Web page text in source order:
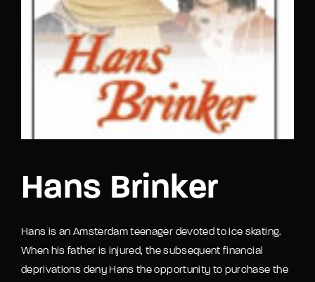
Hans Brinker
Hans is an Amsterdam teenager devoted to ice skating.
When his father is injured, the subsequent financial
deprivations deny Hans the opportunity to purchase the